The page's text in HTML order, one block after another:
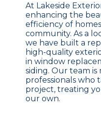
At Lakeside
enhancing the
efficiency of
community. As a
we have built a
high-quality
in window
siding. Our team is
professionals who
project, treating
our own.